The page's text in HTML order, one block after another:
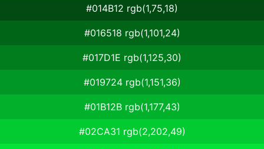
#014B12 rgb(1,75,18)
#016518 rgb(1,101,24)
#017D1E rgb(1,125,30)
#019724 rgb(1,151,36)
#01B12B rgb(1,177,43)
#02CA31 rgb(2,202,49)